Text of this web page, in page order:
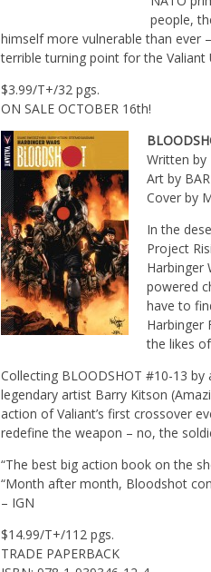
people,
himself more vulnerable than ever
terrible turning point for the Valiant
$3.99/T+/32 pgs.
ON SALE OCTOBER 16th!
Written by
Art by
Cover by
In the
Project
Harbinger
powered
have to
Harbinger
the likes
Collecting BLOODSHOT #10-13
legendary artist Barry Kitson
action of Valiant’s first crossover
redefine the weapon – no, the
“The best big action book on the
“Month after month, Bloodshot
– IGN
$14.99/T+/112 pgs.
TRADE PAPERBACK